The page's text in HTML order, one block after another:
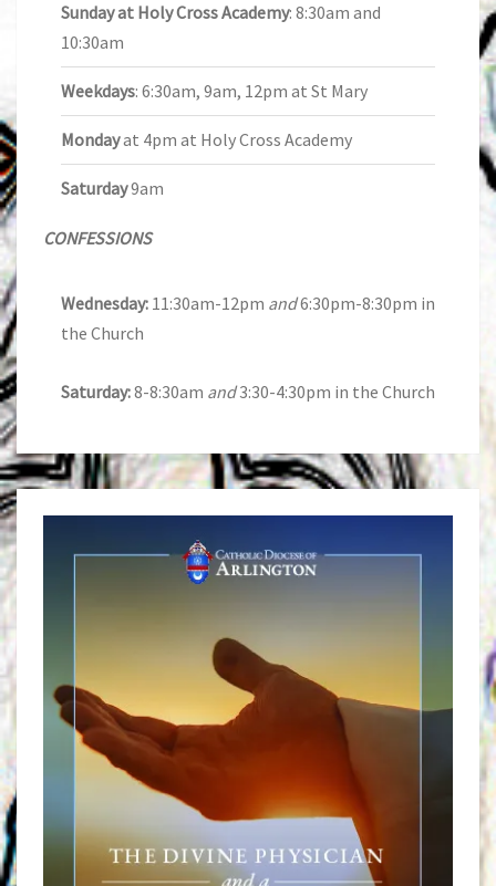
Sunday at Holy Cross Academy: 8:30am and
10:30am
Weekdays: 6:30am, 9am, 12pm at St Mary
Mondayat 4pm at Holy Cross Academy
Saturday9am
CONFESSIONS
Wednesday: 11:30am-12pm and6:30pm-8:30pm in
the Church
Saturday:8-8:30am and3:30-4:30pm in the Church